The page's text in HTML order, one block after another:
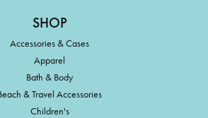
SHOP
Accessories & Cases
Apparel
Bath & Body
& Travel Accessories
Children's